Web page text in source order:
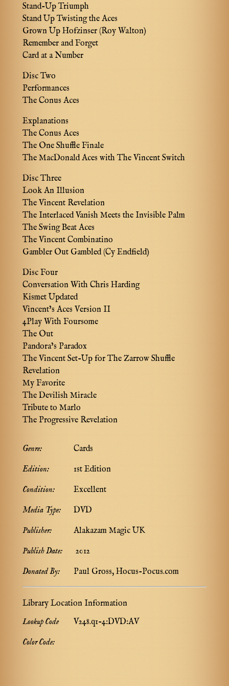
Stand-Up Triumph
Stand Up Twisting the Aces
Grown Up Hofzinser (Roy Walton)
Remember and Forget
Card at a Number
Disc Two
Performances
The Conus Aces
Explanations
The Conus Aces
The One Shuffle Finale
The MacDonald Aces with The Vincent Switch
Disc Three
Look An Illusion
The Vincent Revelation
The Interlaced Vanish Meets the Invisible Palm
The Swing Beat Aces
The Vincent Combinatino
Gambler Out Gambled (Cy Endfield)
Disc Four
Conversation With Chris Harding
Kismet Updated
Vincent’s Aces Version II
4Play With Foursome
The Out
Pandora’s Paradox
The Vincent Set-Up for The Zarrow Shuffle
Revelation
My Favorite
The Devilish Miracle
Tribute to Marlo
The Progressive Revelation
Genre:
Cards
Edition:
1st Edition
Condition:
Excellent
Media Type:
DVD
Publisher:
Alakazam Magic UK
Publish Date:
2012
Donated By:
Paul Gross, Hocus-Pocus.com
Library Location Information
Lookup Code
V248.q1-4:DVD:AV
Color Code: